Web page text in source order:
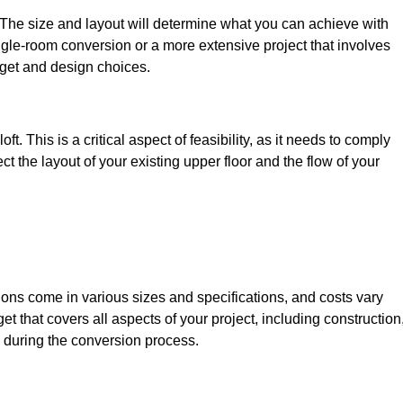
size and layout will determine what you can achieve with
room conversion or a more extensive project that involves
and design choices.
This is a critical aspect of feasibility, as it needs to comply
the layout of your existing upper floor and the flow of your
come in various sizes and specifications, and costs vary
that covers all aspects of your project, including
the conversion process.